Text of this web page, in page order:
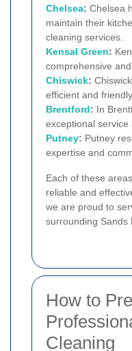
Chelsea: Chelsea
maintain their
cleaning services.
Kensal Green:
comprehensive
Chiswick:
efficient and
Brentford: In
exceptional service
Putney: Putney
expertise and
Each of these
reliable and
we are proud to
surrounding Sands
How to
Cleaning